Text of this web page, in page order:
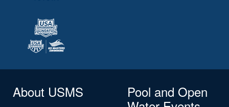
About USMS
Pool and Open